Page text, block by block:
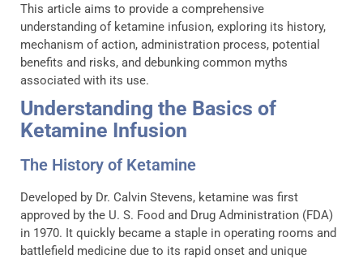
This article aims to provide a comprehensive
understanding of ketamine infusion, exploring its history,
mechanism of action, administration process, potential
benefits and risks, and debunking common myths
associated with its use.
Understanding the Basics of
Ketamine Infusion
The History of Ketamine
Developed by Dr. Calvin Stevens, ketamine was first
approved by the U. S. Food and Drug Administration (FDA)
in 1970. It quickly became a staple in operating rooms and
battlefield medicine due to its rapid onset and unique